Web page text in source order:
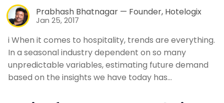
Prabhash Bhatnagar — Founder, Hotelogix
Jan 25, 2017
i When it comes to hospitality, trends are everything.
In a seasonal industry dependent on so many
unpredictable variables, estimating future demand
based on the insights we have today has…